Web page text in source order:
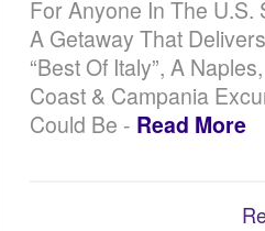
For Anyone In The U.S.
A Getaway That
“best Of Italy”, A
Coast & Campania
Could Be - Read More